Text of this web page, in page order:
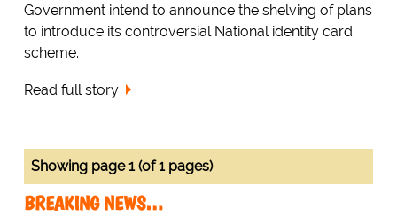
Government intend to announce the shelving of plans
to introduce its controversial National identity card
scheme.
Read full story
Showing page 1 (of 1 pages)
BREAKING NEWS…